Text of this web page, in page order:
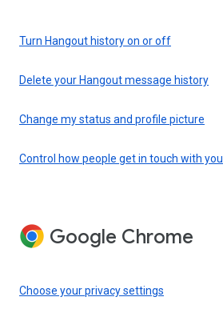
Turn Hangout history on or off
Delete your Hangout message history
Change my status and profile picture
Control how people get in touch with you
Google Chrome
Choose your privacy settings